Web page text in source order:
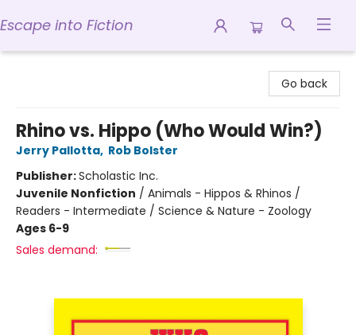
Escape into Fiction
Go back
Rhino vs. Hippo (Who Would Win?)
Jerry Pallotta, Rob Bolster
Publisher:Scholastic Inc.
Juvenile Nonfiction / Animals - Hippos & Rhinos /
Readers - Intermediate / Science & Nature - Zoology
Ages 6-9
Sales demand: